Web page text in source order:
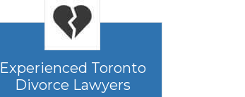
Experienced Toronto
Divorce Lawyers